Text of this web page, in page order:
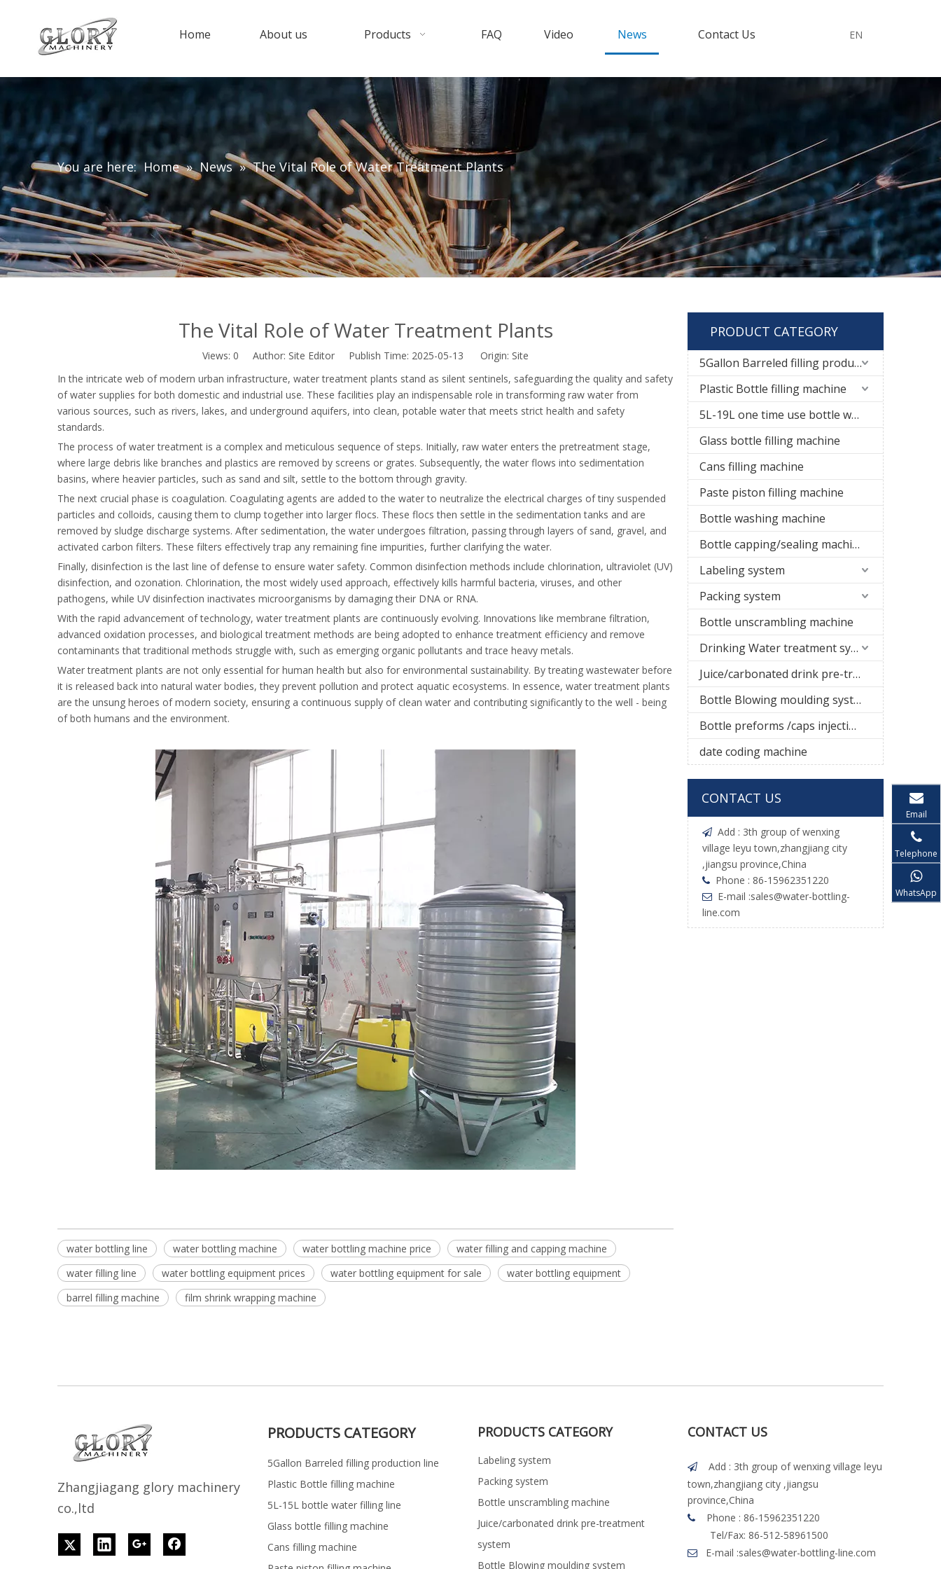
Home About us Products FAQ Video News Contact Us EN
You are here: Home » News » The Vital Role of Water Treatment Plants
The Vital Role of Water Treatment Plants
Views: 0 Author: Site Editor Publish Time: 2025-05-13 Origin: Site
In the intricate web of modern urban infrastructure, water treatment plants stand as silent sentinels, safeguarding the quality and safety
of water supplies for both domestic and industrial use. These facilities play an indispensable role in transforming raw water from
various sources, such as rivers, lakes, and underground aquifers, into clean, potable water that meets strict health and safety
standards.
The process of water treatment is a complex and meticulous sequence of steps. Initially, raw water enters the pretreatment stage,
where large debris like branches and plastics are removed by screens or grates. Subsequently, the water flows into sedimentation
basins, where heavier particles, such as sand and silt, settle to the bottom through gravity.
The next crucial phase is coagulation. Coagulating agents are added to the water to neutralize the electrical charges of tiny suspended
particles and colloids, causing them to clump together into larger flocs. These flocs then settle in the sedimentation tanks and are
removed by sludge discharge systems. After sedimentation, the water undergoes filtration, passing through layers of sand, gravel, and
activated carbon filters. These filters effectively trap any remaining fine impurities, further clarifying the water.
Finally, disinfection is the last line of defense to ensure water safety. Common disinfection methods include chlorination, ultraviolet (UV)
disinfection, and ozonation. Chlorination, the most widely used approach, effectively kills harmful bacteria, viruses, and other
pathogens, while UV disinfection inactivates microorganisms by damaging their DNA or RNA.
With the rapid advancement of technology, water treatment plants are continuously evolving. Innovations like membrane filtration,
advanced oxidation processes, and biological treatment methods are being adopted to enhance treatment efficiency and remove
contaminants that traditional methods struggle with, such as emerging organic pollutants and trace heavy metals.
Water treatment plants are not only essential for human health but also for environmental sustainability. By treating wastewater before
it is released back into natural water bodies, they prevent pollution and protect aquatic ecosystems. In essence, water treatment plants
are the unsung heroes of modern society, ensuring a continuous supply of clean water and contributing significantly to the well - being
of both humans and the environment.
water bottling line water bottling machine water bottling machine price
water filling and capping machine
water filling line
water bottling equipment prices water bottling equipment for sale
water bottling equipment
barrel filling machine
film shrink wrapping machine
PRODUCT CATEGORY
5Gallon Barreled filling production line
Plastic Bottle filling machine
5L-19L one time use bottle water filling line
Glass bottle filling machine
Cans filling machine
Paste piston filling machine
Bottle washing machine
Bottle capping/sealing machine
Labeling system
Packing system
Bottle unscrambling machine
Drinking Water treatment system
Juice/carbonated drink pre-treatment system
Bottle Blowing moulding system
Bottle preforms /caps injection molding machine
date coding machine
CONTACT US
 Add : 3th group of wenxing
village leyu town,zhangjiang city
,jiangsu province,China
 Phone : 86-15962351220
 E-mail :sales@water-bottling-
line.com
Zhangjiagang glory machinery
co.,ltd
PRODUCTS CATEGORY
5Gallon Barreled filling production line
Plastic Bottle filling machine
5L-15L bottle water filling line
Glass bottle filling machine
Cans filling machine
PRODUCTS CATEGORY
Labeling system
Packing system
Bottle unscrambling machine
Juice/carbonated drink pre-treatment
system
Bottle Blowing moulding system
CONTACT US

Add : 3th group of wenxing village leyu
town,zhangjiang city ,jiangsu
province,China

Phone : 86-15962351220
Tel/Fax: 86-512-58961500
 E-mail :sales@water-bottling-line.com
Email
Telephone
WhatsApp